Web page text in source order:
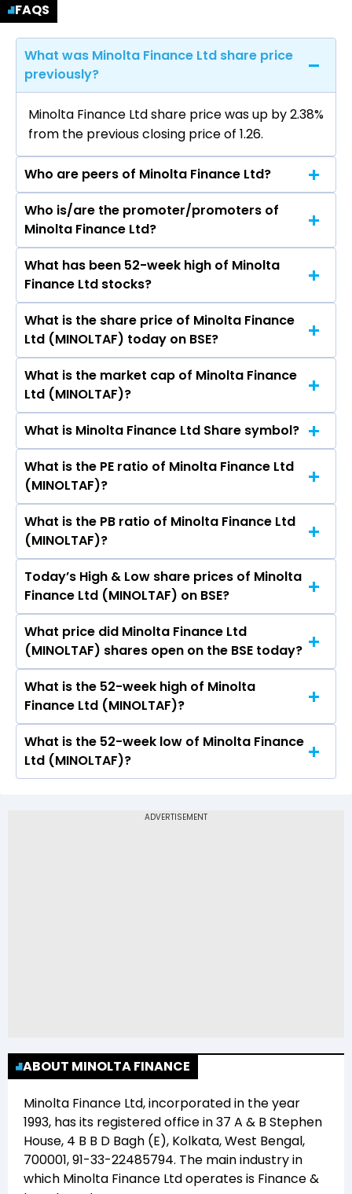
FAQS
What was Minolta Finance Ltd share price
previously?
Minolta Finance Ltd share price was up by 2.38%
from the previous closing price of ₹1.26.
Who are peers of Minolta Finance Ltd?
The peers of Minolta Finance Ltd are Bajaj
Finance Ltd, Bajaj Finserv Ltd, Shriram Finance
Ltd, Jio Financial Services Ltd, Cholamandalam
Investment & Finance Company Ltd, Tata
Capital Ltd, Power Finance Corporation Ltd.
Who is/are the promoter/promoters of
Minolta Finance Ltd?
The promotor/promotors of Minolta Finance
Ltd are Forum Jigar Gada, Arvind Jethlala Gala,
KUNJAL ARVIND GALA, Papiya Nandy, Kinjal
Darshit Pakhariya, Mahesh Manharlal Shah,
Manmohan Jindal, Shefali Gupta.
What has been 52-week high of Minolta
Finance Ltd stocks?
The highest price of Minolta Finance Ltd stock is
₹1.54 in the last 52-week.
What is the share price of Minolta Finance
Ltd (MINOLTAF) today on BSE?
As on Aug 06, 2026 Minolta Finance Ltd
(MINOLTAF)’s share price on BSE is Rs 1.29
What is the market cap of Minolta Finance
Ltd (MINOLTAF)?
The current market capitalisation of Minolta
Finance Ltd (MINOLTAF) is 63.00 crores
What is Minolta Finance Ltd Share symbol?
The symbol of Minolta Finance Ltd is .
What is the PE ratio of Minolta Finance Ltd
(MINOLTAF)?
The current PE ratio of Minolta Finance Ltd
(MINOLTAF) is -42.00.
What is the PB ratio of Minolta Finance Ltd
(MINOLTAF)?
The current PB ratio of Minolta Finance Ltd
(MINOLTAF) is 1.10.
Today’s High & Low share prices of Minolta
Finance Ltd (MINOLTAF) on BSE?
Today, the share price of Minolta Finance Ltd
(MINOLTAF) on BSE touched a high of Rs 1.29
and a low of Rs 1.2
What price did Minolta Finance Ltd
(MINOLTAF) shares open on the BSE today?
On BSE, the share price of Minolta Finance Ltd
(MINOLTAF) opened at Rs 1.29
What is the 52-week high of Minolta
Finance Ltd (MINOLTAF)?
The 52-week high price of Minolta Finance Ltd
(MINOLTAF) is Rs 1.54
What is the 52-week low of Minolta Finance
Ltd (MINOLTAF)?
(MINOLTAF) is Rs 0.92
ABOUT MINOLTA FINANCE
Minolta Finance Ltd, incorporated in the year
1993, has its registered office in37 A & B Stephen
House, 4 B B D Bagh (E), Kolkata, West Bengal,
700001, 91-33-22485794. The main industry in
which Minolta Finance Ltdoperates is Finance &